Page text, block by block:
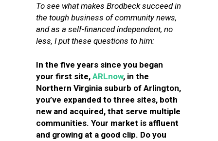
To see what makes Brodbeck succeed in
the tough business of community news,
and as a self-financed independent, no
less, I put these questions to him:
In the five years since you began
your first site, ARLnow, in the
Northern Virginia suburb of Arlington,
you’ve expanded to three sites, both
new and acquired, that serve multiple
communities. Your market is affluent
and growing at a good clip. Do you